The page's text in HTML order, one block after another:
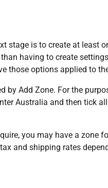
stage is to create at least
having to create
those options applied to
by Add Zone. For the
Australia and then tick
you may have a zone
and shipping rates